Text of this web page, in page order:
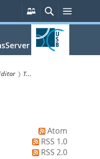
Persönliche
Services
Suche
T...
Atom
RSS 1.0
RSS 2.0